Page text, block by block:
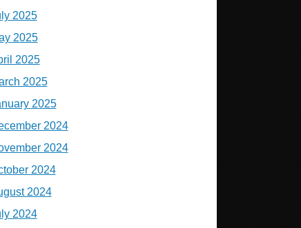
2025
2025
2025
2025
2025
2024
2024
2024
2024
2024